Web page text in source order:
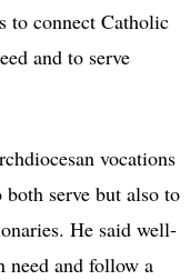
to connect Catholic
and to serve
vocations
serve but also to
He said well-
need and follow a